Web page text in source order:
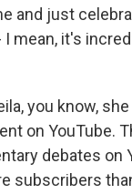
and just
mean, it's
you know,
on YouTube.
debates on
subscribers